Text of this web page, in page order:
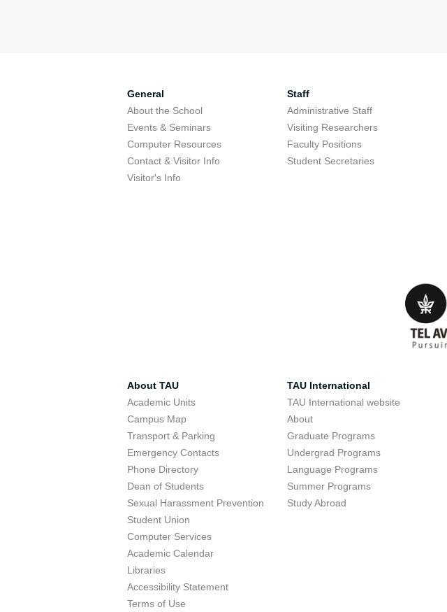
General
About the School
Events & Seminars
Computer Resources
Contact & Visitor Info
Visitor's Info
Staff
Administrative Staff
Visiting Researchers
Faculty Positions
Student Secretaries
About TAU
Academic Units
Campus Map
Transport & Parking
Emergency Contacts
Phone Directory
Dean of Students
Sexual Harassment Prevention
Student Union
Computer Services
Academic Calendar
Libraries
Accessibility Statement
Terms of Use
TAU International
TAU International website
About
Graduate Programs
Undergrad Programs
Language Programs
Summer Programs
Study Abroad